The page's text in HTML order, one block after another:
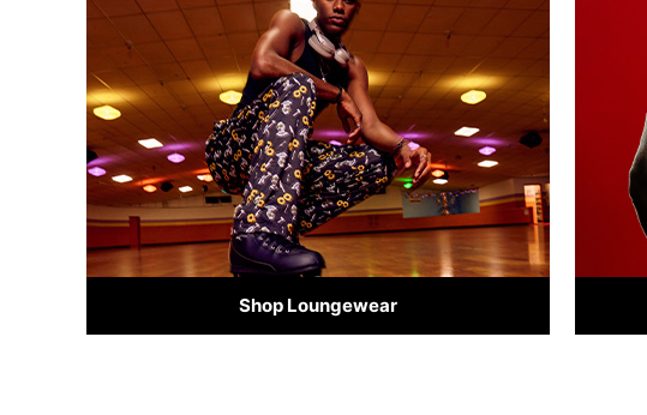
Shop Loungewear